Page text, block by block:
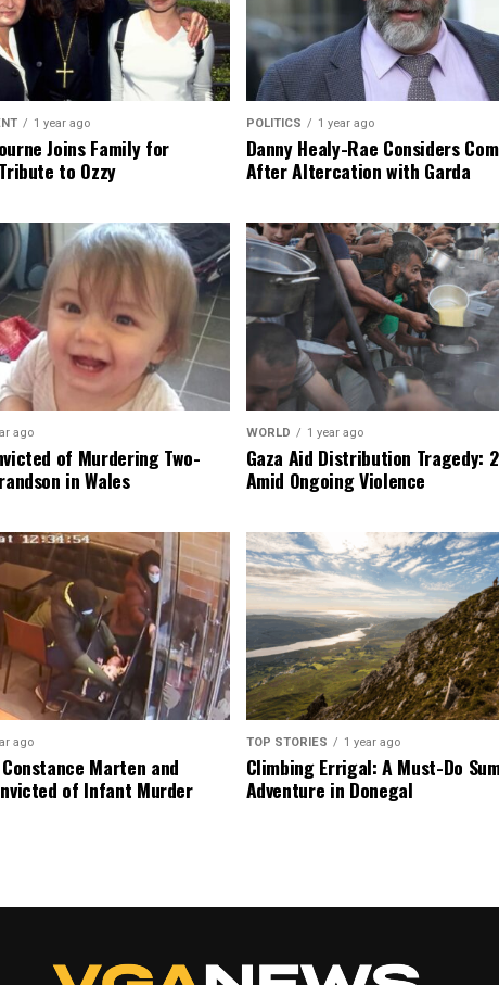
1 year ago
Joins Family for
to Ozzy
POLITICS 1 year ago
Danny Healy-Rae Considers
After Altercation with Garda
ago
of Murdering Two-
in Wales
WORLD 1 year ago
Gaza Aid Distribution Tragedy:
Amid Ongoing Violence
ago
Marten and
of Infant Murder
TOP STORIES 1 year ago
Climbing Errigal: A Must-Do
Adventure in Donegal